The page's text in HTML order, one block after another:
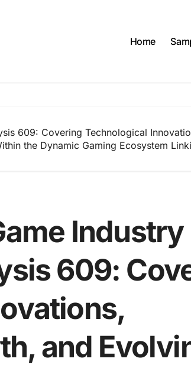
Home
609: Covering Technological
the Dynamic Gaming Ecosystem
Industry
609:
and